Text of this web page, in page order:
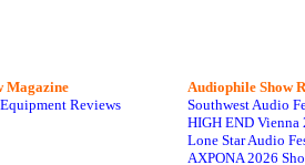
Magazine
Reviews
Audiophile Show
Southwest Audio
HIGH END Vienna
Lone Star Audio
AXPONA 2026